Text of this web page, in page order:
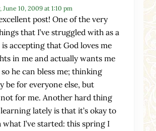
June 10, 2009 at 1:10 pm
post! One of the very
that I’ve struggled with as a
accepting that God loves me
in me and actually wants me
he can bless me; thinking
be for everyone else, but
for me. Another hard thing
learning lately is that it’s okay to
what I’ve started: this spring I